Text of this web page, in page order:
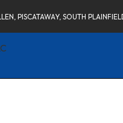
PISCATAWAY, SOUTH